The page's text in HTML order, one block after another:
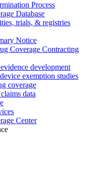
Process
Database
trials, & registries
Notice
Coverage Contracting
development
exemption studies
coverage
data
Center